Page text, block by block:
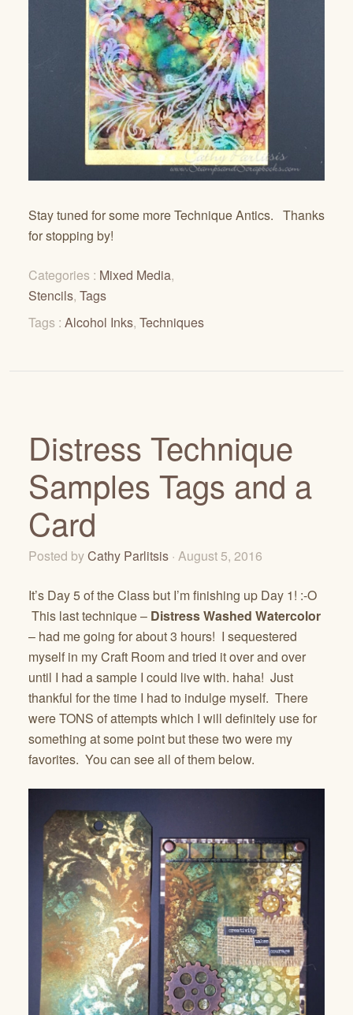
Stay tuned for some more Technique Antics. Thanks
for stopping by!
Categories : Mixed Media,
Stencils, Tags
Tags : Alcohol Inks, Techniques
Distress Technique
Samples Tags and a
Card
Posted byCathy Parlitsis · August 5, 2016
It’s Day 5 of the Class but I’m finishing up Day 1! :-O
This last technique – Distress Washed Watercolor
– had me going for about 3 hours! I sequestered
myself in my Craft Room and tried it over and over
until I had a sample I could live with. haha! Just
thankful for the time I had to indulge myself. There
were TONS of attempts which I will definitely use for
something at some point but these two were my
favorites. You can see all of them below.